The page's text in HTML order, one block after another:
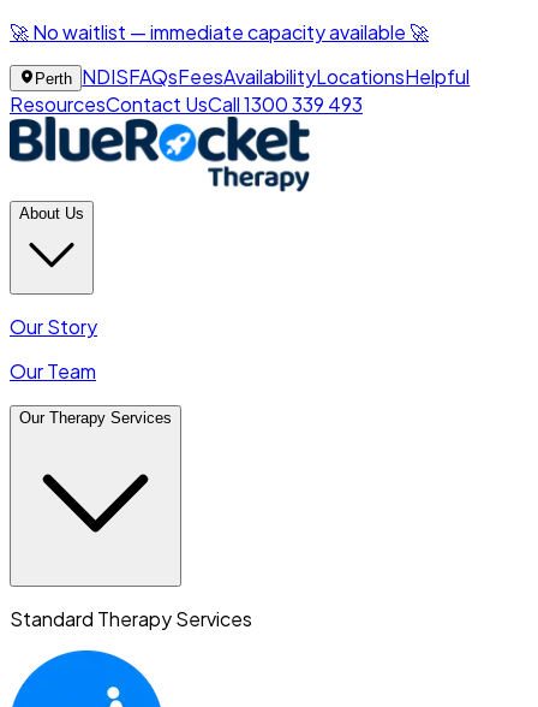
🚀 No waitlist — immediate capacity available 🚀
Perth NDISFAQsFeesAvailabilityLocationsHelpful
ResourcesContact UsCall 1300 339 493
About Us
Our Story
Our Team
Our Therapy Services
Standard Therapy Services